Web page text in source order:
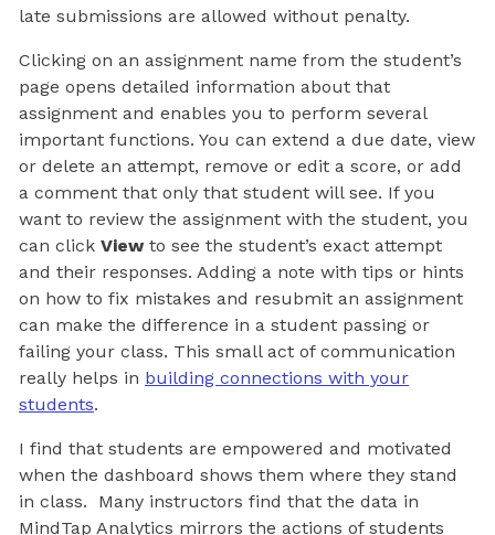
late submissions are allowed without penalty.
Clicking on an assignment name from the student’s
page opens detailed information about that
assignment and enables you to perform several
important functions. You can extend a due date, view
or delete an attempt, remove or edit a score, or add
a comment that only that student will see. If you
want to review the assignment with the student, you
can click Viewto see the student’s exact attempt
and their responses. Adding a note with tips or hints
on how to fix mistakes and resubmit an assignment
can make the difference in a student passing or
failing your class. This small act of communication
really helps in building connections with your
students.
I find that students are empowered and motivated
when the dashboard shows them where they stand
in class. Many instructors find that the data in
MindTap Analytics mirrors the actions of students